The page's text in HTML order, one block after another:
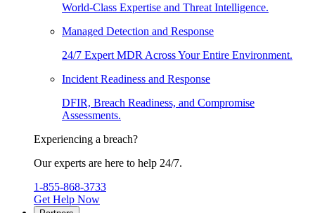
World-Class Expertise and Threat Intelligence.
Managed Detection and Response
24/7 Expert MDR Across Your Entire Environment.
Incident Readiness and Response
DFIR, Breach Readiness, and Compromise
Assessments.
Experiencing a breach?
Our experts are here to help 24/7.
1-855-868-3733
Get Help Now